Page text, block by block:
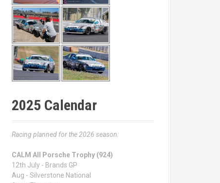
2025 Calendar
Racing planned for the 2026 season:
CALM All Porsche Trophy (924)
12th July - Brands GP
Aug - Silverstone National